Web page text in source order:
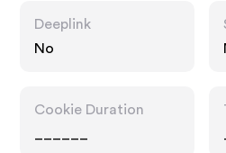
Deeplink
No
Cookie Duration